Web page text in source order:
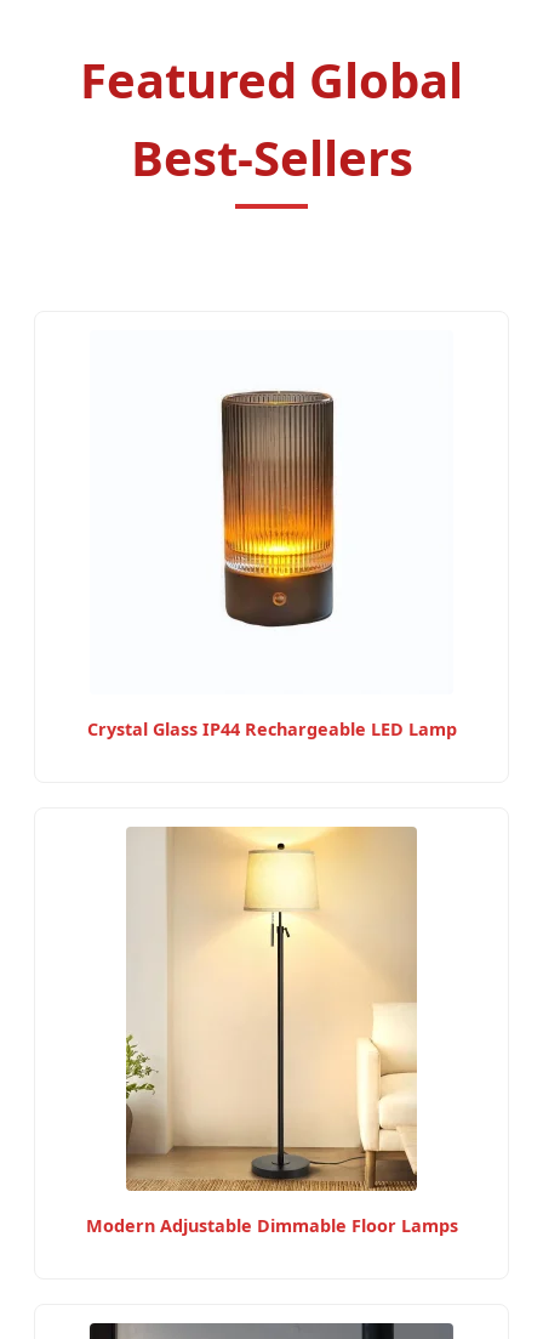
Featured Global
Best-Sellers
Crystal Glass IP44 Rechargeable LED Lamp
Modern Adjustable Dimmable Floor Lamps